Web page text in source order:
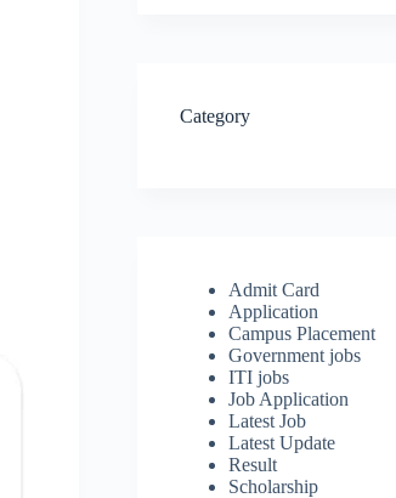
Category
Admit Card
Application
Campus Placement
Government jobs
ITI jobs
Job Application
Latest Job
Latest Update
Result
Scholarship